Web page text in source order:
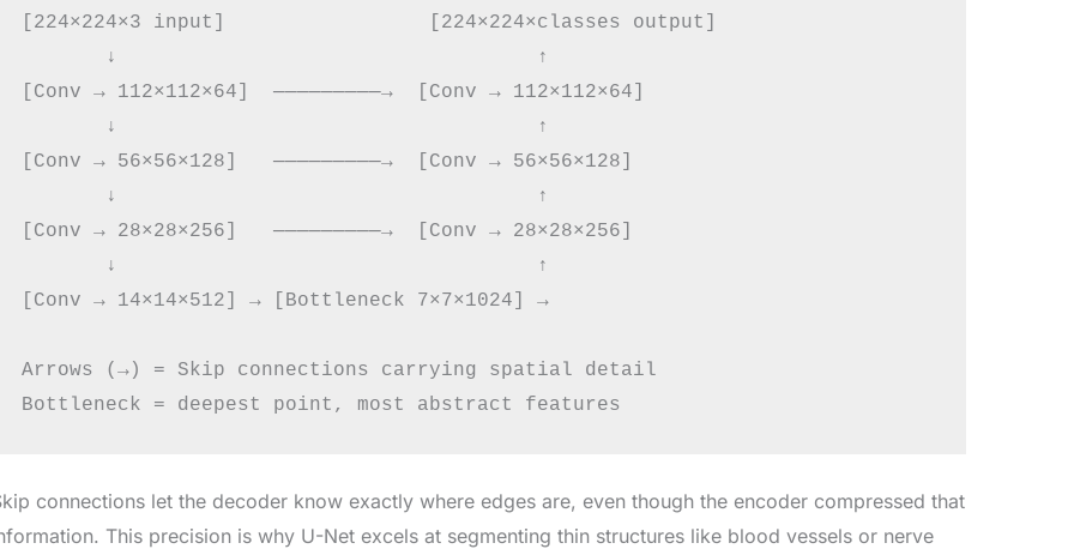
[224×224×3 input]                 [224×224×classes output]
       ↓                                   ↑
[Conv → 112×112×64]  ─────────→  [Conv → 112×112×64]
       ↓                                   ↑
[Conv → 56×56×128]   ─────────→  [Conv → 56×56×128]
       ↓                                   ↑
[Conv → 28×28×256]   ─────────→  [Conv → 28×28×256]
       ↓                                   ↑
[Conv → 14×14×512] → [Bottleneck 7×7×1024] →
Arrows (→) = Skip connections carrying spatial detail
connections let the decoder know exactly where edges are, even though the encoder compressed that
This precision is why U-Net excels at segmenting thin structures like blood vessels or nerve